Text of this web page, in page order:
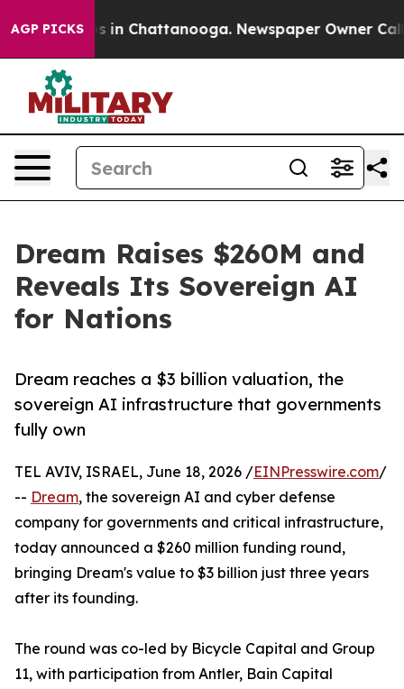
AGP PICKS
Chaos in Chattanooga. Newspaper Owner Calls
Dream Raises $260M and
Reveals Its Sovereign AI
for Nations
Dream reaches a $3 billion valuation, the
sovereign AI infrastructure that governments
fully own
TEL AVIV, ISRAEL, June 18, 2026 /EINPresswire.com/
-- Dream, the sovereign AI and cyber defense
company for governments and critical infrastructure,
today announced a $260 million funding round,
bringing Dream's value to $3 billion just three years
after its founding.
The round was co-led by Bicycle Capital and Group
11, with participation from Antler, Bain Capital